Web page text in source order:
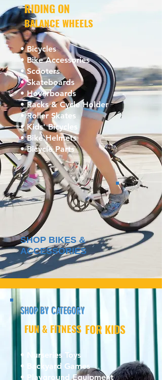
RIDING ON
BALANCE WHEELS
• Bicycles
• Bike Accessories
• Scooters
• Skateboards
• Hoverboards
• Racks & Cycle Holder
• Roller Skates
• Kids' Bicycles
• Bike Helmets
• Bicycle Parts
SHOP BIKES &
ACCESSORIES
SHOP BY CATEGORY
FUN & FITNESS FOR KIDS
• Nurseries Toys
• Backyard Games
• Playground Equipment